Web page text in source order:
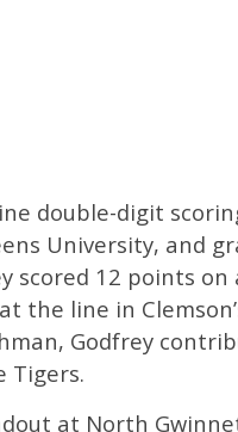
double-digit
University, and
scored 12 points
the line in
Godfrey
Tigers.
at North